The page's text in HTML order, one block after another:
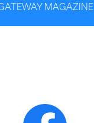
MAGAZINE